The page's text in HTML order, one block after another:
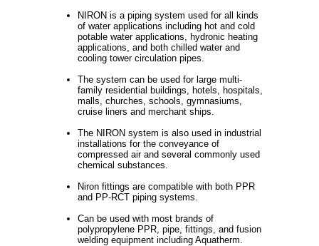
NIRON is a piping system used for all kinds
of water applications including hot and cold
potable water applications, hydronic heating
applications, and both chilled water and
cooling tower circulation pipes.
The system can be used for large multi-
family residential buildings, hotels, hospitals,
malls, churches, schools, gymnasiums,
cruise liners and merchant ships.
The NIRON system is also used in industrial
installations for the conveyance of
compressed air and several commonly used
chemical substances.
Niron fittings are compatible with both PPR
and PP-RCT piping systems.
Can be used with most brands of
polypropylene PPR, pipe, fittings, and fusion
welding equipment including Aquatherm.